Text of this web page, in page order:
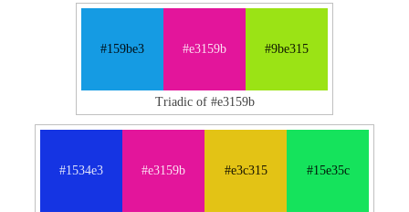
#159be3 #e3159b #9be315
Triadic of #e3159b
#1534e3 #e3159b #e3c315 #15e35c